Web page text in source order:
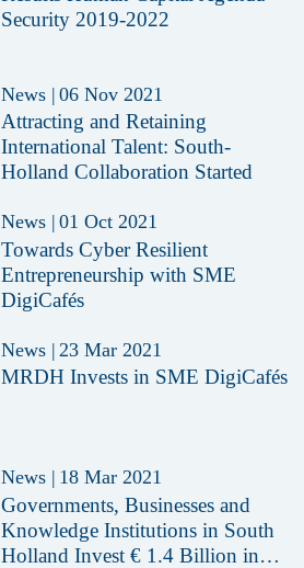
Security 2019-2022
News | 06 Nov 2021
Attracting and Retaining
International Talent: South-
Holland Collaboration Started
News | 01 Oct 2021
Towards Cyber Resilient
Entrepreneurship with SME
DigiCafés
News | 23 Mar 2021
MRDH Invests in SME DigiCafés
News | 18 Mar 2021
Governments, Businesses and
Knowledge Institutions in South
Holland Invest € 1.4 Billion in